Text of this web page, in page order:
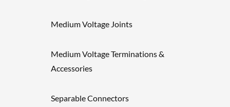
Medium Voltage Joints
Medium Voltage Terminations &
Accessories
Separable Connectors